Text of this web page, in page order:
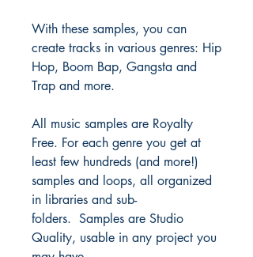
With these samples, you can
create tracks in various genres: Hip
Hop, Boom Bap, Gangsta and
Trap and more.
All music samples are Royalty
Free. For each genre you get at
least few hundreds (and more!)
samples and loops, all organized
in libraries and sub-
folders. Samples are Studio
Quality, usable in any project you